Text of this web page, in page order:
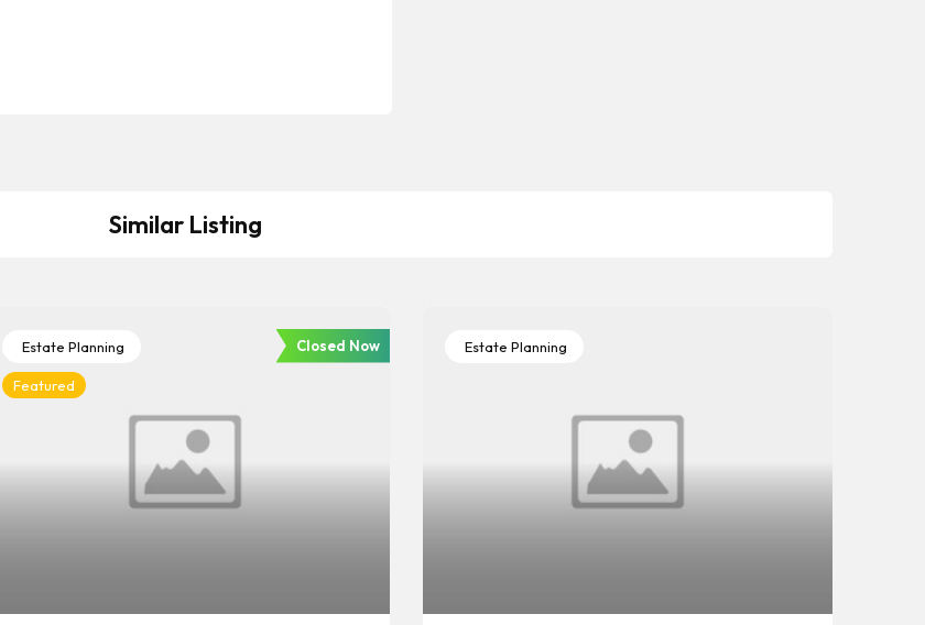
Similar Listing
Estate Planning
Featured
Closed Now Estate Planning